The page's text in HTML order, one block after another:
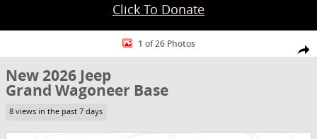
Click To Donate
Share
New 2026 Jeep Grand Wagoneer Base SUV Photo 1 of 26
1 of 26 Photos
New 2026 Jeep
Grand Wagoneer Base
8 views in the past 7 days